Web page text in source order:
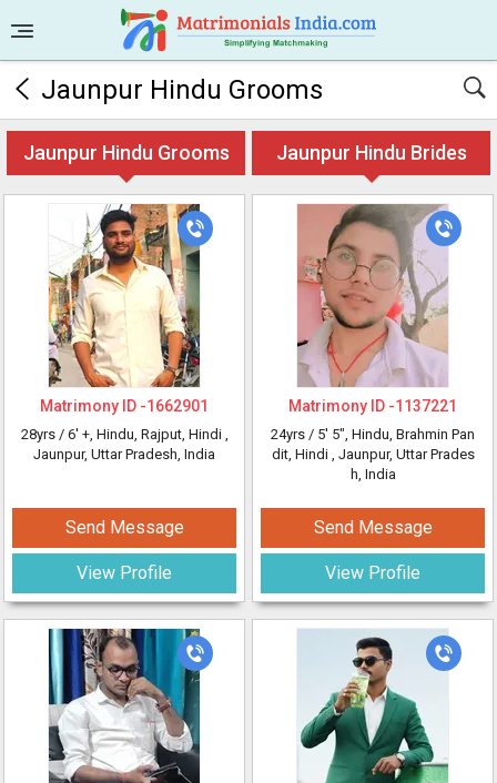
Jaunpur Hindu Grooms
Jaunpur Hindu Grooms Jaunpur Hindu Brides
Matrimony ID -1662901
28yrs / 6' +, Hindu, Rajput, Hindi ,
Jaunpur, Uttar Pradesh, India
Send Message
View Profile
Matrimony ID -1137221
24yrs / 5' 5", Hindu, Brahmin Pan
dit, Hindi , Jaunpur, Uttar Prades
h, India
Send Message
View Profile